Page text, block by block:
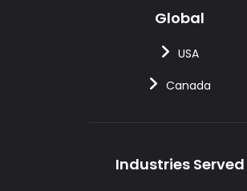
Global
USA
Canada
Industries Served